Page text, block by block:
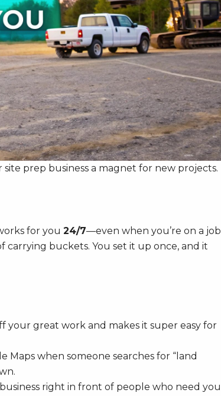
prep business a magnet for new projects.
for you 24/7—even when you’re on a job
buckets. You set it up once, and it
your great work and makes it super easy for
Maps when someone searches for “land
right in front of people who need you